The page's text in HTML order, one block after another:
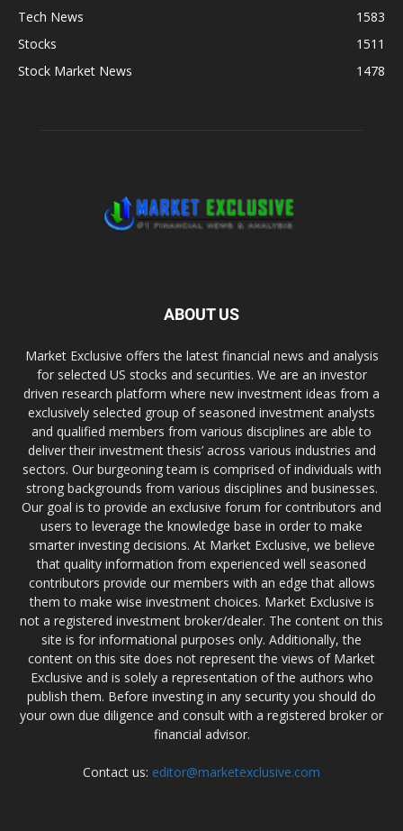
Tech News
1583
Stocks
1511
Stock Market News
1478
ABOUT US
Market Exclusive offers the latest financial news and analysis
for selected US stocks and securities. We are an investor
driven research platform where new investment ideas from a
exclusively selected group of seasoned investment analysts
and qualified members from various disciplines are able to
deliver their investment thesis’ across various industries and
sectors. Our burgeoning team is comprised of individuals with
strong backgrounds from various disciplines and businesses.
Our goal is to provide an exclusive forum for contributors and
users to leverage the knowledge base in order to make
smarter investing decisions. At Market Exclusive, we believe
that quality information from experienced well seasoned
contributors provide our members with an edge that allows
them to make wise investment choices. Market Exclusive is
not a registered investment broker/dealer. The content on this
site is for informational purposes only. Additionally, the
content on this site does not represent the views of Market
Exclusive and is solely a representation of the authors who
publish them. Before investing in any security you should do
your own due diligence and consult with a registered broker or
financial advisor.
Contact us: editor@marketexclusive.com